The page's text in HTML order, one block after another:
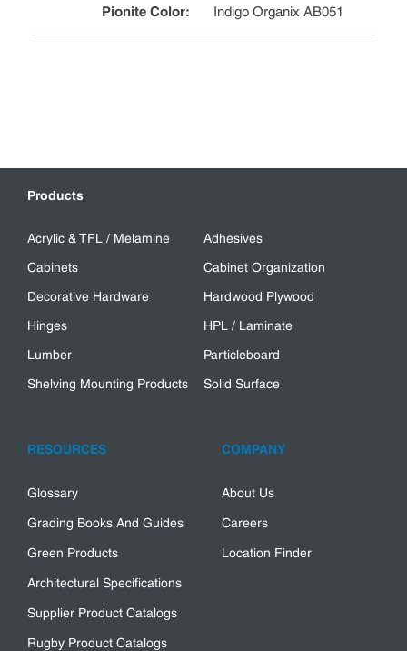
Pionite Color: Indigo Organix AB051
Products
Acrylic & TFL / Melamine
Adhesives
Cabinets
Cabinet Organization
Decorative Hardware
Hardwood Plywood
Hinges
HPL / Laminate
Lumber
Particleboard
Shelving Mounting Products
Solid Surface
RESOURCES
Glossary
Grading Books And Guides
Green Products
Architectural Specifications
Supplier Product Catalogs
Rugby Product Catalogs
COMPANY
About Us
Careers
Location Finder